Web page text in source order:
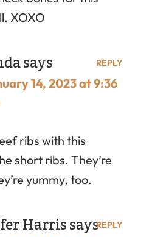
XOXO
says
14, 2023 at 9:36
ribs with this
short ribs. They’re
yummy, too.
REPLY
Harris saysREPLY